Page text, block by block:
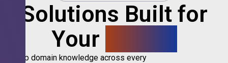
Solutions Built for
Your
Deep domain knowledge across every